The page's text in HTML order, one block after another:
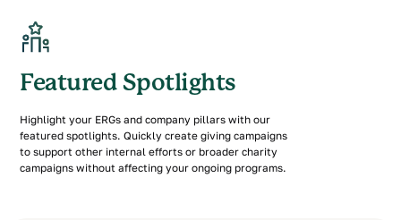
Featured Spotlights
Highlight your ERGs and company pillars with our
featured spotlights. Quickly create giving campaigns
to support other internal efforts or broader charity
campaigns without affecting your ongoing programs.